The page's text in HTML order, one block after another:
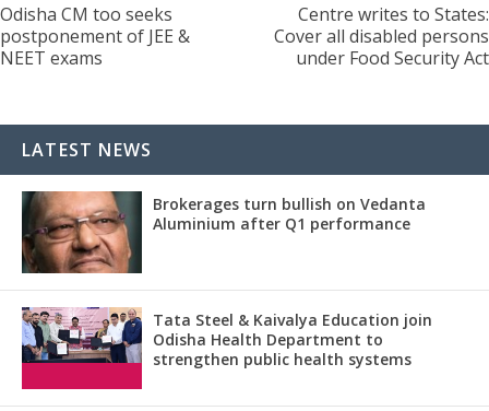
Odisha CM too seeks
postponement of JEE &
NEET exams
Centre writes to States:
Cover all disabled persons
under Food Security Act
LATEST NEWS
Brokerages turn bullish on Vedanta
Aluminium after Q1 performance
Tata Steel & Kaivalya Education join
Odisha Health Department to
strengthen public health systems